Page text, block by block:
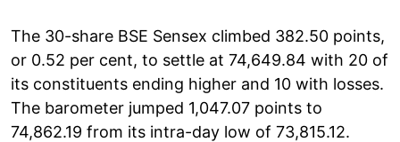
The 30-share BSE Sensex climbed 382.50 points,
or 0.52 per cent, to settle at 74,649.84 with 20 of
its constituents ending higher and 10 with losses.
The barometer jumped 1,047.07 points to
74,862.19 from its intra-day low of 73,815.12.